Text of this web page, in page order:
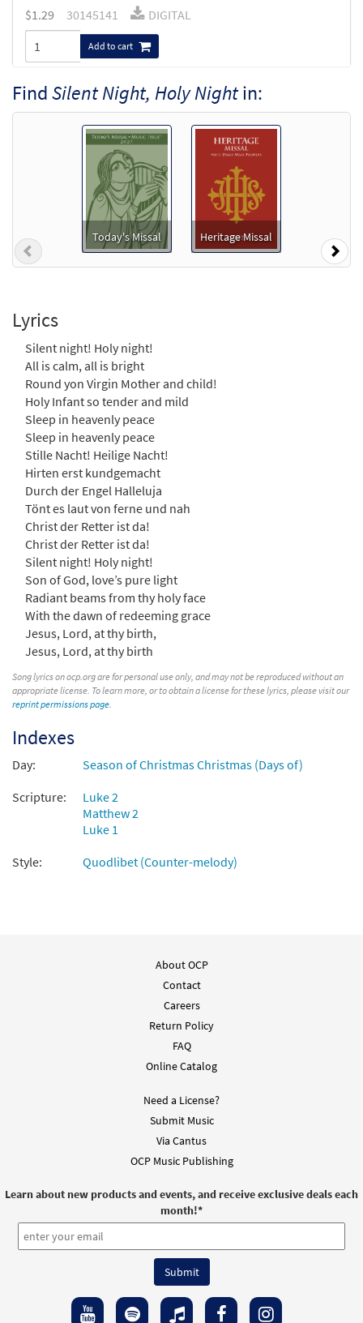
$1.29 30145141 DIGITAL
Add to cart
Silent Night/Noche de Paz/Stille Nacht [MP3]
From: Rise Up & Sing, 3rd Ed. CD Library
30121891 DIGITAL
Add to cart
Silent Night/Noche de Paz [MP3]
$1.29 30135750 DIGITAL
Silent Night, Holy Night / Ðêm Thánh Vô
Cùng [MP3]
from Chung L?i Tán T?ng: Thánh Ca Song
Ng?
$1.29 30108968 DIGITAL
Add to cart
Silent Night, Holy Night [MP3]
from Dona Nobis Pacem
$1.29 30108950 DIGITAL
Add to cart
Silent Night [MP3]
From: Bethlehem Star
$1.29 102068 DIGITAL
Add to cart
Silent Night [MP3]
From: Go Tell It On the Mountain
$1.29 100664 DIGITAL
Add to cart
Silent Night [MP3]
From: Journeysongs Third Edition CD
DIGITAL
Add to cart
Silent Night [Accompaniment Package -
from Breaking Bread/Music Issue
91698 DIGITAL
FindSilent Night, Holy Nightin:
Today's Missal Heritage Missal
Previous
Lyrics
Silent night! Holy night!
All is calm, all is bright
Round yon Virgin Mother and child!
Holy Infant so tender and mild
Sleep in heavenly peace
Sleep in heavenly peace
Stille Nacht! Heilige Nacht!
Hirten erst kundgemacht
Durch der Engel Halleluja
Tönt es laut von ferne und nah
Christ der Retter ist da!
Christ der Retter ist da!
Silent night! Holy night!
Son of God, love’s pure light
Radiant beams from thy holy face
With the dawn of redeeming grace
Jesus, Lord, at thy birth,
Jesus, Lord, at thy birth
Song lyrics on ocp.org are for personal use only, and may not be reproduced without an
appropriate license. To learn more, or to obtain a license for these lyrics, please visit our
reprint permissions page.
Indexes
Day:
Season of Christmas Christmas (Days of)
Scripture:
Luke 2
Matthew 2
Luke 1
Style:
Quodlibet (Counter-melody)
About OCP
Contact
Careers
Return Policy
FAQ
Online Catalog
Need a License?
Submit Music
Via Cantus
OCP Music Publishing
Learn about new products and events, and receive exclusive deals each
month!*